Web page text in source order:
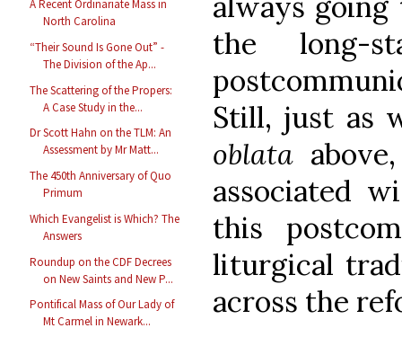
A Recent Ordinariate Mass in
North Carolina
“Their Sound Is Gone Out” -
The Division of the Ap...
The Scattering of the Propers:
A Case Study in the...
Dr Scott Hahn on the TLM: An
Assessment by Mr Matt...
The 450th Anniversary of Quo
Primum
Which Evangelist is Which? The
Answers
Roundup on the CDF Decrees
on New Saints and New P...
Pontifical Mass of Our Lady of
Mt Carmel in Newark...
the long-
Still, just as
oblata
associated
this
liturgical
across the